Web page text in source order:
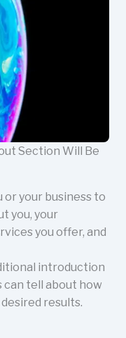
Section Will Be
or your business to
you, your
you offer, and
introduction
can tell about how
results.